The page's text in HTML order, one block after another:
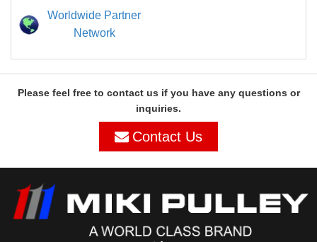
Worldwide Partner
Network
Please feel free to contact us if you have any questions or
inquiries.
Contact Us